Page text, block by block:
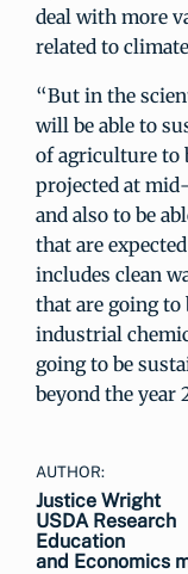
deal with more
related to
“But in the
will be able to
of agriculture to
projected at
and also to be
that are
includes clean
that are going to
industrial
going to be
beyond the year
AUTHOR:
Justice Wright
USDA Research
Education
and Economics